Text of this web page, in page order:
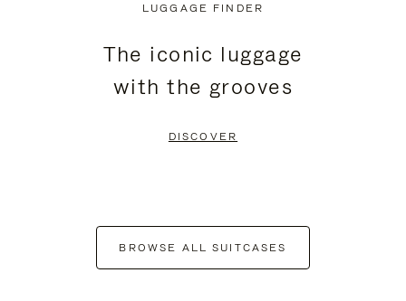
LUGGAGE FINDER
The iconic luggage
with the grooves
DISCOVER
BROWSE ALL SUITCASES